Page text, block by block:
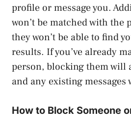
profile or message you.
won’t be matched with the
they won’t be able to find
results. If you’ve already
person, blocking them will
and any existing messages
How to Block Someone